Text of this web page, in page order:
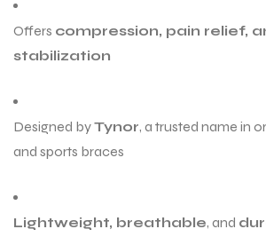
Offers compression, pain relief,
stabilization
Designed byTynor, a trusted name in
and sports braces
Lightweight, breathable, and